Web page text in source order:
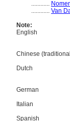
............
............ Van
Note:
English
Chinese
Dutch
German
Italian
Spanish